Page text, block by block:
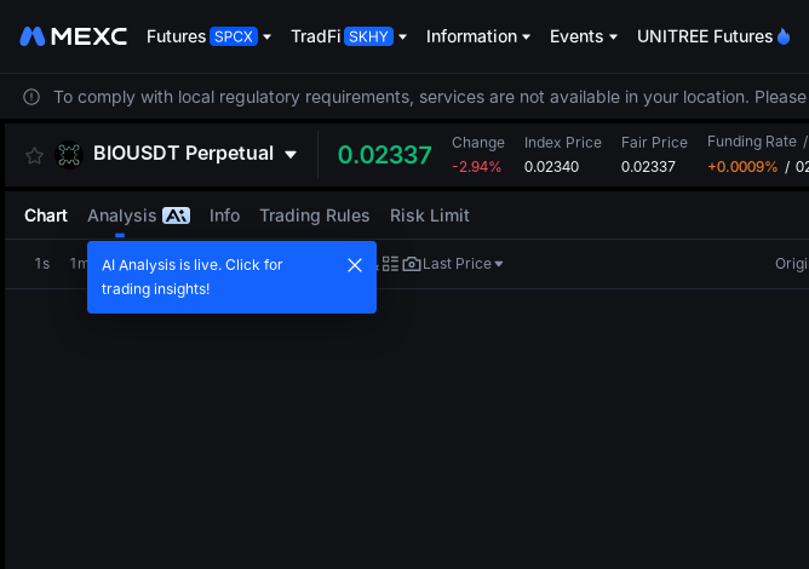
Futures TradFi Information Events UNITREE Futures
To comply with local regulatory requirements, services are not available in your location.
BIOUSDT Perpetual 0.02337
Change
-2.94%
Index Price
0.02340
Fair Price
0.02337
Funding Rate /
+0.0009% /
Chart Analysis Info Trading Rules Risk Limit
1s 1m 5m 15m 1H 4H 1D Last Price
AI Analysis is live. Click for
trading insights!